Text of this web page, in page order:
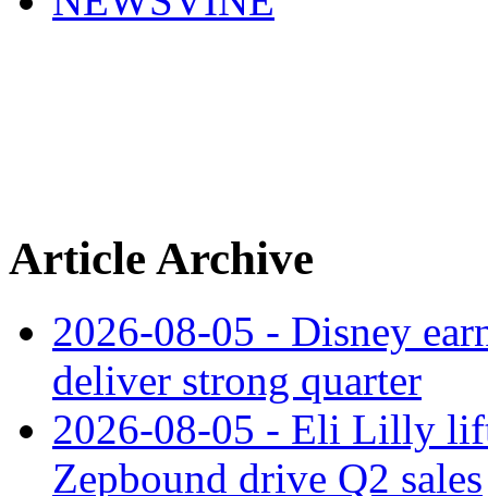
Article Archive
2026-08-05 - Disney
deliver strong quarter
2026-08-05 - Eli Lilly
Zepbound drive Q2 sales